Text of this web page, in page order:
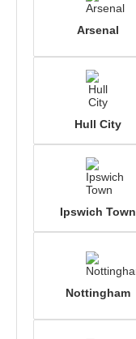
Arsenal
Hull City
Ipswich Town
Nottingham